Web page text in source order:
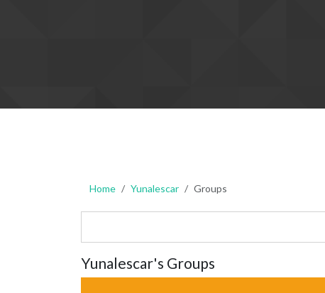
Home Yunalescar Groups
Yunalescar's Groups